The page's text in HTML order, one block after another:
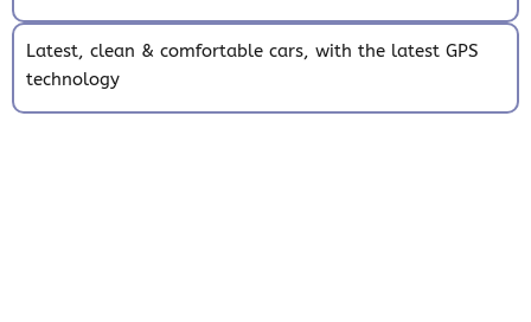
Latest, clean & comfortable cars, with the latest GPS
technology